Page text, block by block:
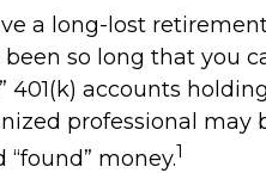
a long-lost
been so long that you
401(k) accounts
professional may
money.1